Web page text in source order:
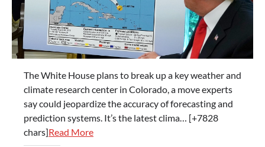
The White House plans to break up a key weather and
climate research center in Colorado, a move experts
say could jeopardize the accuracy of forecasting and
prediction systems. It’s the latest clima… [+7828
chars]Read More